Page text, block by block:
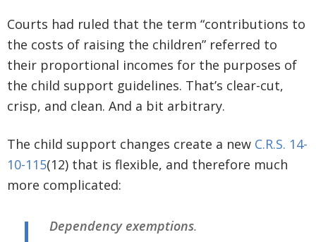
Courts had ruled that the term “contributions to
the costs of raising the children” referred to
their proportional incomes for the purposes of
the child support guidelines. That’s clear-cut,
crisp, and clean. And a bit arbitrary.
The child support changes create a new C.R.S. 14-
10-115(12) that is flexible, and therefore much
more complicated:
Dependency exemptions.